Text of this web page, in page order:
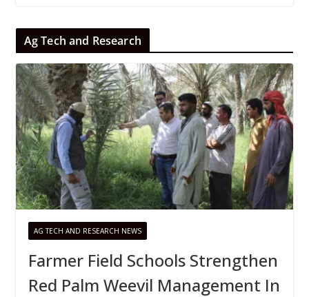
Ag Tech and Research
AG TECH AND RESEARCH NEWS
Farmer Field Schools Strengthen
Red Palm Weevil Management In